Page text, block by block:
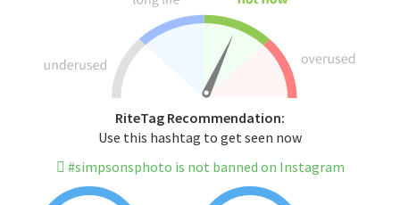
RiteTag Recommendation:
Use this hashtag to get seen now
#simpsonsphoto is not banned on Instagram